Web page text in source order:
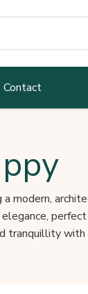
Contact
modern,
tranquillity